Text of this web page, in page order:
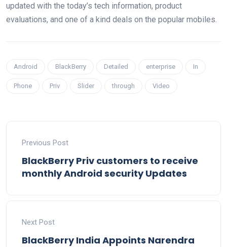
updated with the today’s tech information, product
evaluations, and one of a kind deals on the popular mobiles.
Android BlackBerry Detailed enterprise In
Phone Priv Slider through Video
Previous Post
BlackBerry Priv customers to receive
monthly Android security Updates
Next Post
BlackBerry India Appoints Narendra